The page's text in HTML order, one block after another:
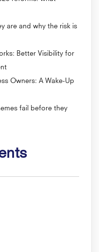
are and why the risk is
Better Visibility for
Owners: A Wake-Up
fail before they